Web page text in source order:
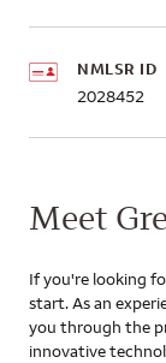
NMLSR ID
2028452
Meet
If you're looking
start. As an
you through the
innovative